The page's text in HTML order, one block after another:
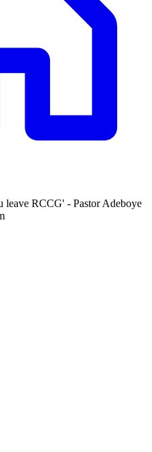
RCCG' - Pastor Adeboye